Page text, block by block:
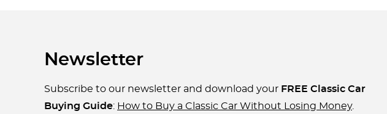
Newsletter
Subscribe to our newsletter and download your FREE Classic Car
Buying Guide: How to Buy a Classic Car Without Losing Money.